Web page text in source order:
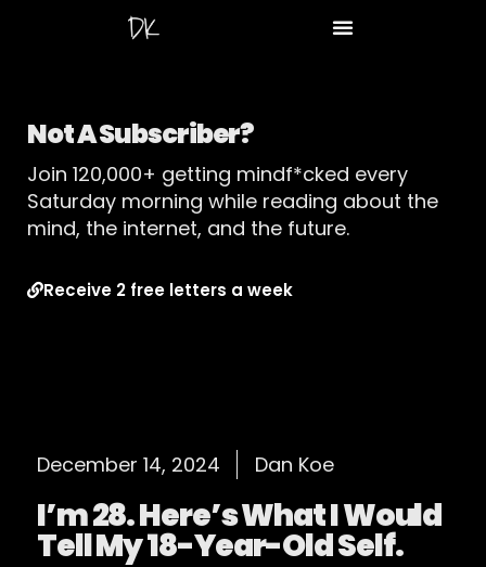
Not A Subscriber?
Join 120,000+ getting mindf*cked every
Saturday morning while reading about the
mind, the internet, and the future.
Receive 2 free letters a week
December 14, 2024 Dan Koe
I’m 28. Here’s What I Would
Tell My 18-Year-Old Self.